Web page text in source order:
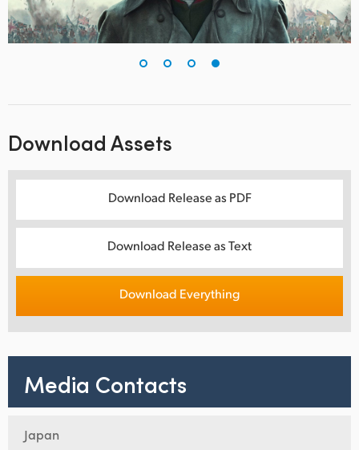
Download Assets
Download Release as PDF
Download Release as Text
Download Everything
Media Contacts
Japan